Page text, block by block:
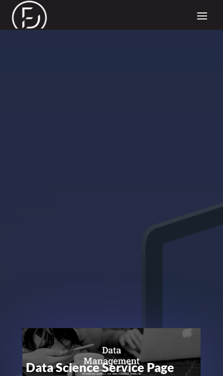
Data Science Service Page